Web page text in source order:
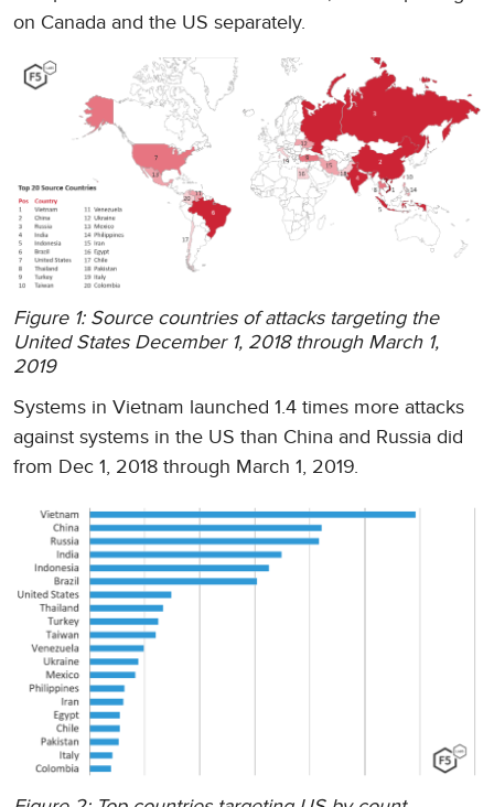
on Canada and the US separately.
Figure 1: Source countries of attacks targeting the
United States December 1, 2018 through March 1,
2019
Systems in Vietnam launched 1.4 times more attacks
against systems in the US than China and Russia did
from Dec 1, 2018 through March 1, 2019.